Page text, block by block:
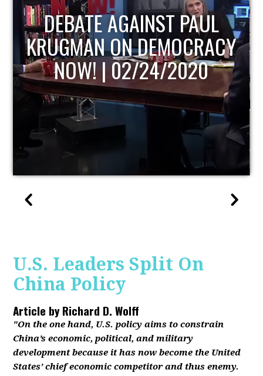
HOST OF ECONOMIC
UPDATE
U.S. Leaders Split On
China Policy
Article byRichard D. Wolff
"On the one hand, U.S. policy aims to constrain
China’s economic, political, and military
development because it has now become the United
States’ chief economic competitor and thus enemy.